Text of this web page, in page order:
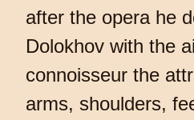
after the opera he
Dolokhov with the
connoisseur the
arms, shoulders,